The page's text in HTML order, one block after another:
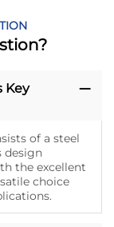
Key
of a steel
design
the excellent
choice